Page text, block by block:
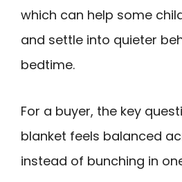
which can help some
and settle into quieter
bedtime.
For a buyer, the key
blanket feels balanced
instead of bunching in